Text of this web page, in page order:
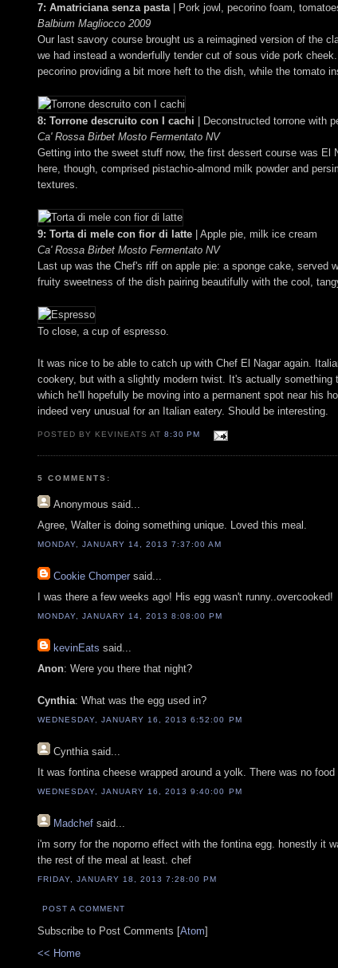
7: Amatriciana senza pasta | Pork jowl, pecorino foam,
Balbium Magliocco 2009
Our last savory course brought us a reimagined version of the
we had instead a wonderfully tender cut of sous vide pork
pecorino providing a bit more heft to the dish, while the tomato
8: Torrone descruito con I cachi | Deconstructed torrone with
Ca' Rossa Birbet Mosto Fermentato NV
Getting into the sweet stuff now, the first dessert course was El
here, though, comprised pistachio-almond milk powder and
textures.
9: Torta di mele con fior di latte | Apple pie, milk ice cream
Ca' Rossa Birbet Mosto Fermentato NV
Last up was the Chef's riff on apple pie: a sponge cake,
fruity sweetness of the dish pairing beautifully with the cool,
To close, a cup of espresso.
It was nice to be able to catch up with Chef El Nagar again.
cookery, but with a slightly modern twist. It's actually
which he'll hopefully be moving into a permanent spot near his
indeed very unusual for an Italian eatery. Should be interesting.
POSTED BY KEVINEATS AT8:30 PM
5 COMMENTS:
Anonymous said...
Agree, Walter is doing something unique. Loved this meal.
MONDAY, JANUARY 14, 2013 7:37:00 AM
Cookie Chomper said...
I was there a few weeks ago! His egg wasn't runny..overcooked!
MONDAY, JANUARY 14, 2013 8:08:00 PM
kevinEats said...
Anon: Were you there that night?
Cynthia: What was the egg used in?
WEDNESDAY, JANUARY 16, 2013 6:52:00 PM
Cynthia said...
It was fontina cheese wrapped around a yolk. There was no
WEDNESDAY, JANUARY 16, 2013 9:40:00 PM
Madchef said...
i'm sorry for the noporno effect with the fontina egg. honestly it
the rest of the meal at least. chef
FRIDAY, JANUARY 18, 2013 7:28:00 PM
POST A COMMENT
Subscribe to Post Comments [Atom]
<< Home